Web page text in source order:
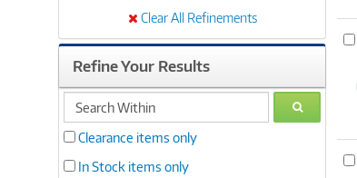
Clear All Refinements
Refine Your Results
search
within
GO
Clearance items only
In Stock items only